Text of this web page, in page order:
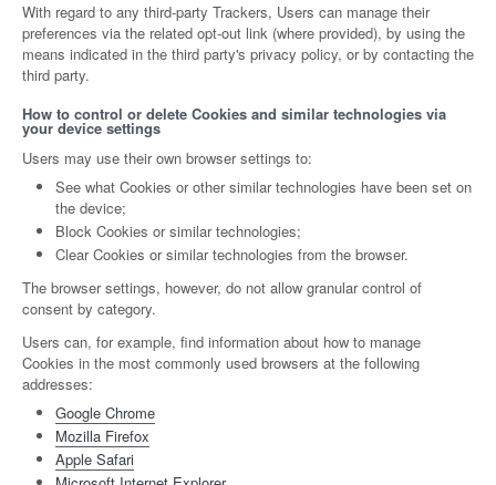
With regard to any third-party Trackers, Users can manage their
preferences via the related opt-out link (where provided), by using the
means indicated in the third party's privacy policy, or by contacting the
third party.
How to control or delete Cookies and similar technologies via
your device settings
Users may use their own browser settings to:
See what Cookies or other similar technologies have been set on
the device;
Block Cookies or similar technologies;
Clear Cookies or similar technologies from the browser.
The browser settings, however, do not allow granular control of
consent by category.
Users can, for example, find information about how to manage
Cookies in the most commonly used browsers at the following
addresses:
Google Chrome
Mozilla Firefox
Apple Safari